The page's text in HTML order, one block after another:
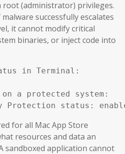
(administrator) privileges.
successfully escalates
it cannot modify critical
binaries, or inject code into
in Terminal:
a protected system:
Protection status:
for all Mac App Store
resources and data an
sandboxed application cannot